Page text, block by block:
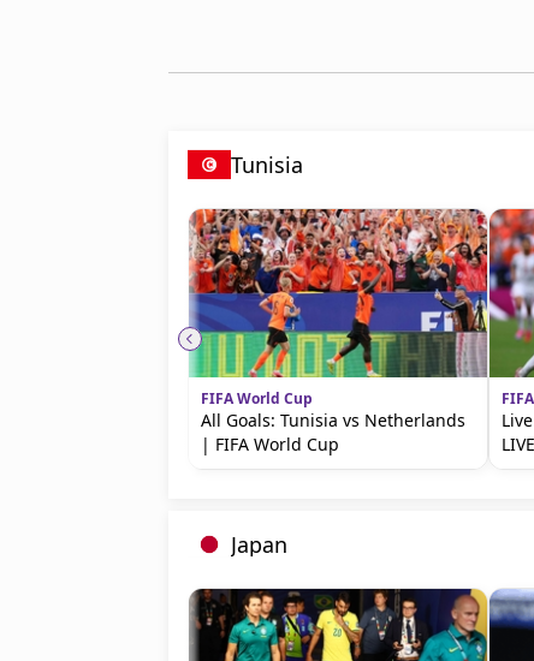
Tunisia
FIFA World Cup
All Goals: Tunisia vs Netherlands
| FIFA World Cup
LIVE
Japan